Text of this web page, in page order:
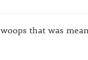
woops that was